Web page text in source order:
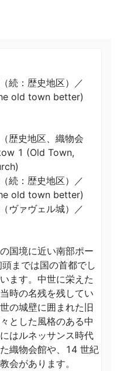
続：歴史地区）／
old town better)
歴史地区、織物会
1 (Old Town,
続：歴史地区）／
old town better)
ヴァヴェル城）／
国境に近い南部ポー
までは国の首都でし
ます。中世に栄えた
時の名残を残してい
の城壁に囲まれた旧
とした風格のある中
はルネッサンス時代
織物会館や、14 世紀
会があります。